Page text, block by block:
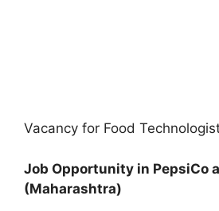
Vacancy for Food
Job Opportunity in PepsiCo
(Maharashtra)